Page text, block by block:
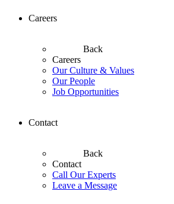
Careers
Back
Careers
Our Culture & Values
Our People
Job Opportunities
Contact
Back
Contact
Call Our Experts
Leave a Message